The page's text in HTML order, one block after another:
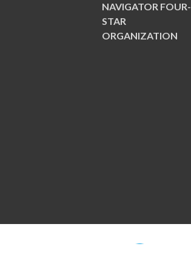
NAVIGATOR FOUR-
STAR
ORGANIZATION